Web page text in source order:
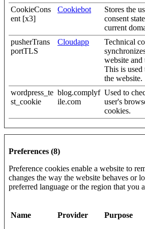
CookieCons
ent [x3]
Cookiebot
Stores the
consent
current
pusherTrans
portTLS
Cloudapp
Technical
website and
This is used
the website.
wordpress_te
st_cookie
blog.complyf
ile.com
Used to
user's
cookies.
Preferences (8)
Preference cookies enable a website to
changes the way the website behaves or
preferred language or the region that you
Name Provider Purpose